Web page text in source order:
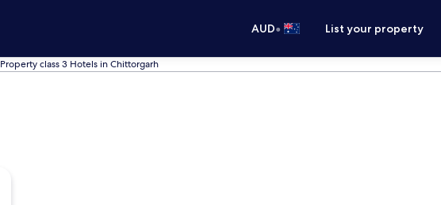
AUD• List your property
Property class 3 Hotels in Chittorgarh